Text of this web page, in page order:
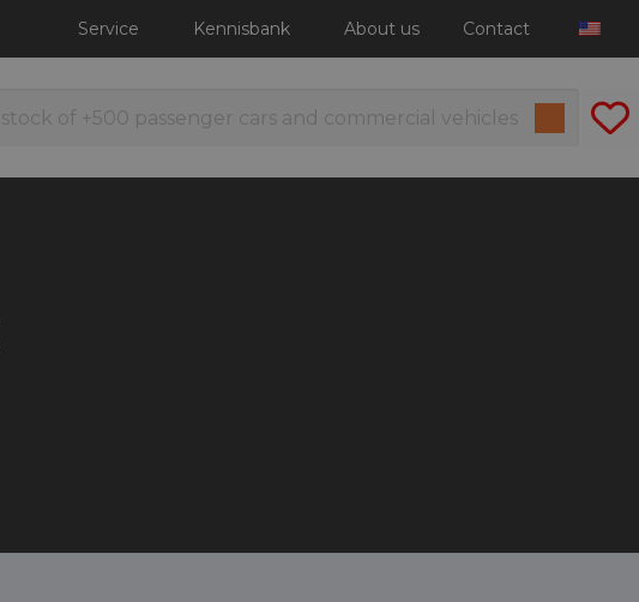
Service Kennisbank About us Contact